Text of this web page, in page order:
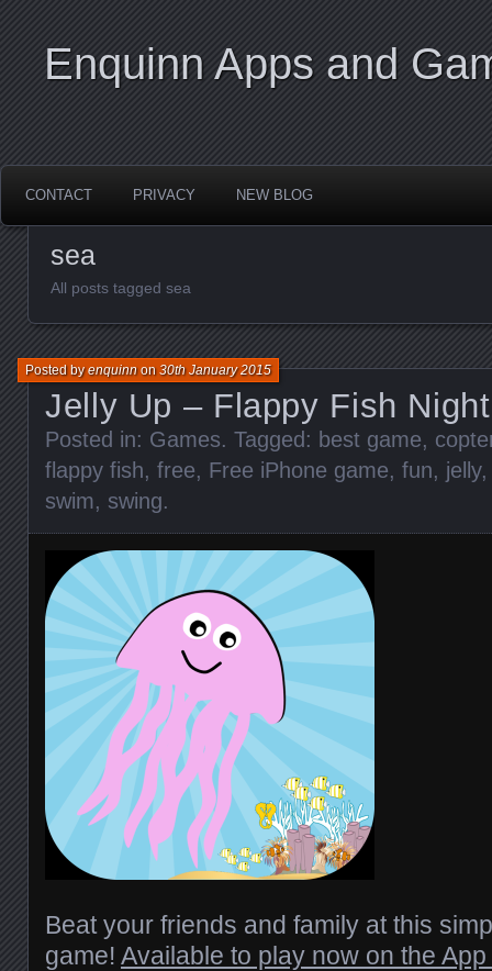
Enquinn Apps and
CONTACT PRIVACY NEW BLOG
sea
All posts tagged sea
Jelly Up – Flappy Fish
Posted byenquinnon30th January 2015
Posted in: Games. Tagged: best game,
flappy fish, free, Free iPhone game, fun, jelly
swim, swing.
Beat your friends and family at this
game! Available to play now on the